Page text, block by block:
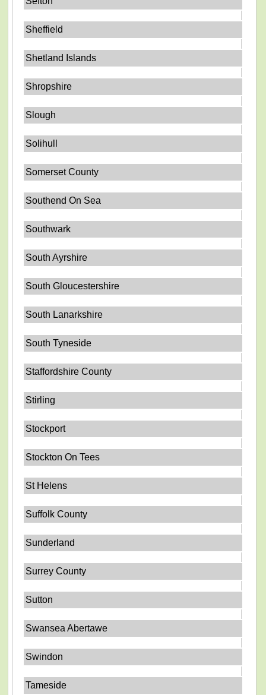
Sheffield
Shetland Islands
Shropshire
Slough
Solihull
Somerset County
Southend On Sea
Southwark
South Ayrshire
South Gloucestershire
South Lanarkshire
South Tyneside
Staffordshire County
Stirling
Stockport
Stockton On Tees
St Helens
Suffolk County
Sunderland
Surrey County
Sutton
Swansea Abertawe
Swindon
Tameside